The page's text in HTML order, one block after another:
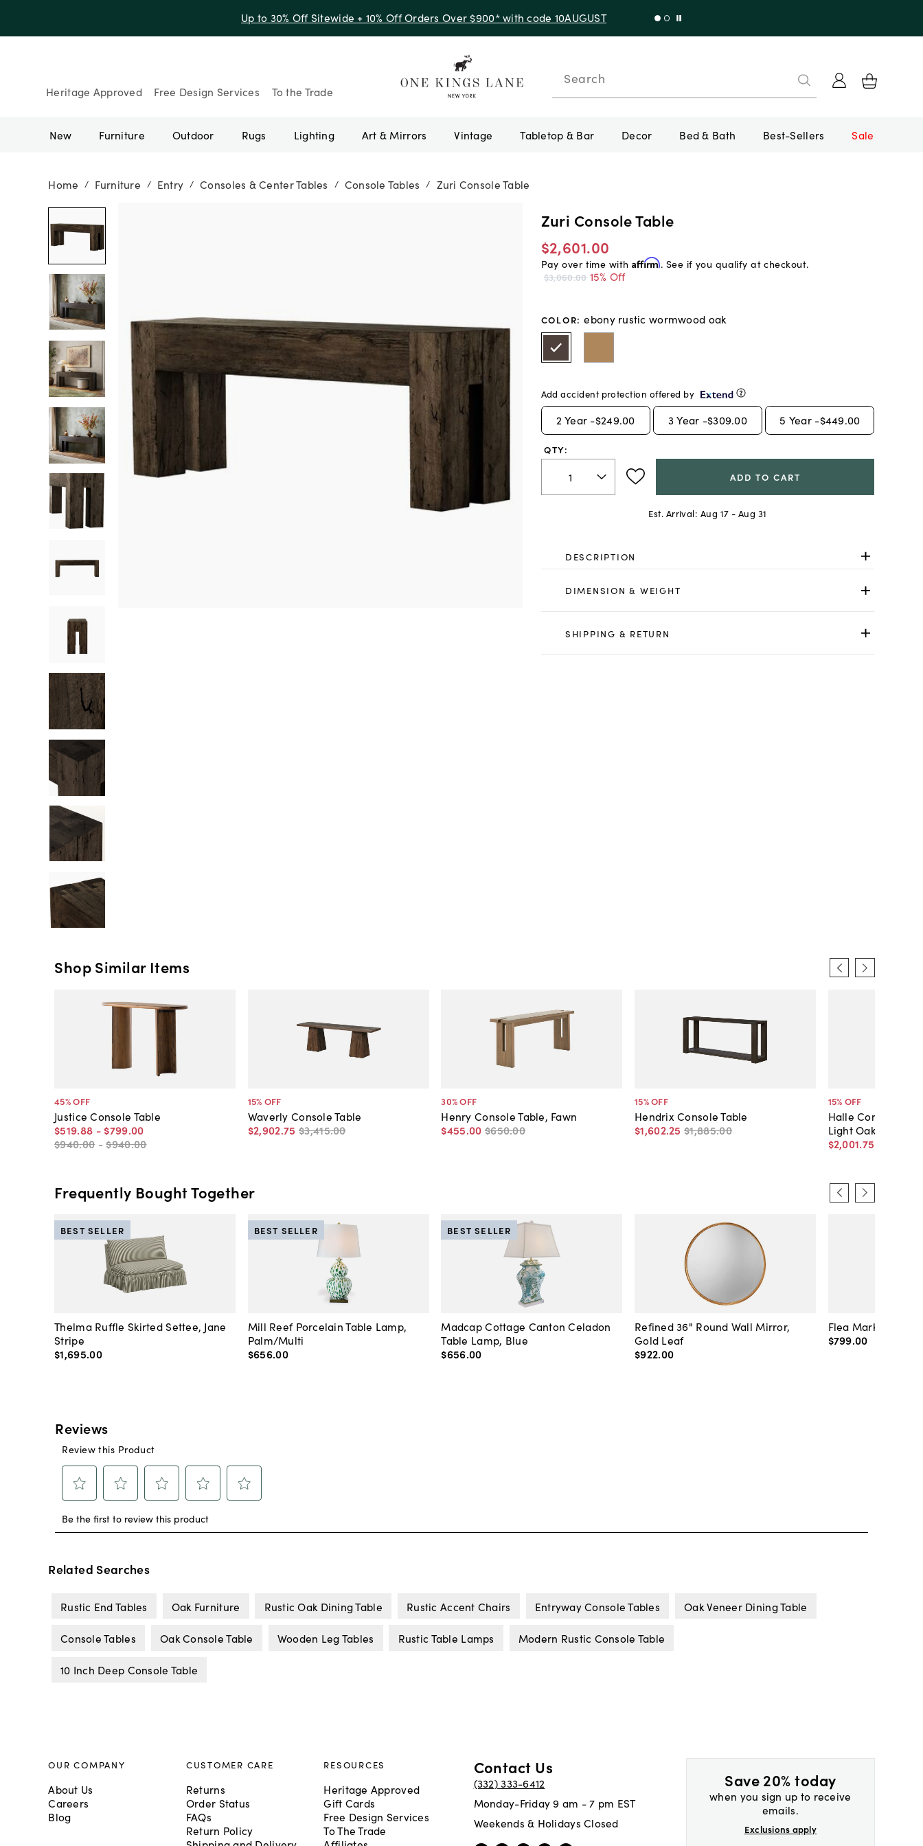
Up to 30% Off Sitewide + 10% Off Orders Over $900* with code 10AUGUST
Heritage Approved Free Design Services To the Trade
Search
New Furniture Outdoor Rugs Lighting Art & Mirrors Vintage Tabletop & Bar Decor Bed & Bath Best-Sellers Sale
Home / Furniture / Entry / Consoles & Center Tables / Console Tables / Zuri Console Table
Zuri Console Table
$2,601.00
Pay over time with Affirm. See if you qualify at checkout.
$3,060.00 15% Off
COLOR: ebony rustic wormwood oak
Add accident protection offered by
2 Year -$249.00 3 Year -$309.00 5 Year -$449.00
QTY:
ADD TO CART
Est. Arrival: Aug 17 - Aug 31
DESCRIPTION
DIMENSION & WEIGHT
SHIPPING & RETURN
Shop Similar Items
45% OFF
Justice Console Table
$519.88 - $799.00
$940.00 -$940.00
15% OFF
Waverly Console Table
$2,902.75 $3,415.00
30% OFF
Henry Console Table, Fawn
$455.00 $650.00
15% OFF
Hendrix Console Table
$1,602.25 $1,885.00
15% OFF
Halle Console
Light Oak
$2,001.75
Frequently Bought Together
Thelma Ruffle Skirted Settee, Jane
Stripe
$1,695.00
BEST SELLER
Mill Reef Porcelain Table Lamp,
Palm/Multi
$656.00
BEST SELLER
Madcap Cottage Canton Celadon
Table Lamp, Blue
$656.00
BEST SELLER
Refined 36" Round Wall Mirror,
Gold Leaf
$922.00
Flea Market
$799.00
Related Searches
Rustic End Tables Oak Furniture Rustic Oak Dining Table Rustic Accent Chairs Entryway Console Tables Oak Veneer Dining Table
Console Tables Oak Console Table Wooden Leg Tables Rustic Table Lamps Modern Rustic Console Table
10 Inch Deep Console Table
Save 20% today
when you sign up to receive
emails.
Exclusions apply
OUR COMPANY
About Us
Careers
Blog
CUSTOMER CARE
Returns
Order Status
FAQs
Return Policy
RESOURCES
Heritage Approved
Gift Cards
Free Design Services
To The Trade
Contact Us
(332) 333-6412
Monday-Friday 9 am - 7 pm EST
Weekends & Holidays Closed